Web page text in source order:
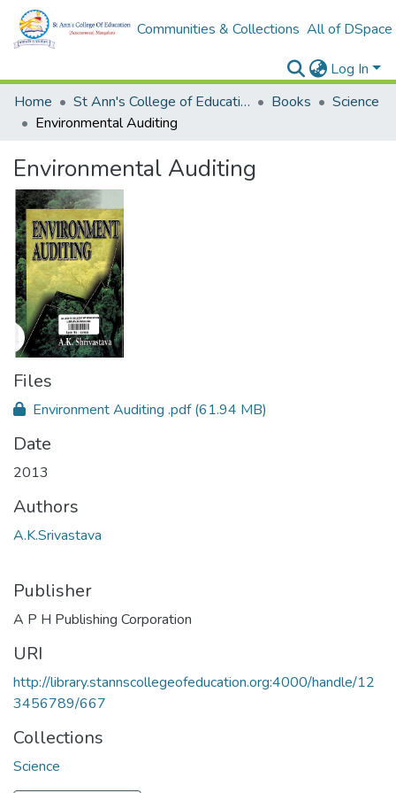
Communities & Collections All of DSpace
Log In
Home
St Ann's College of Education Digital Library Books
Science
Environmental Auditing
Environmental Auditing
Files
Environment Auditing .pdf(61.94 MB)
Date
2013
Authors
A.K.Srivastava
Publisher
A P H Publishing Corporation
URI
http://library.stannscollegeofeducation.org:4000/handle/12
3456789/667
Collections
Science